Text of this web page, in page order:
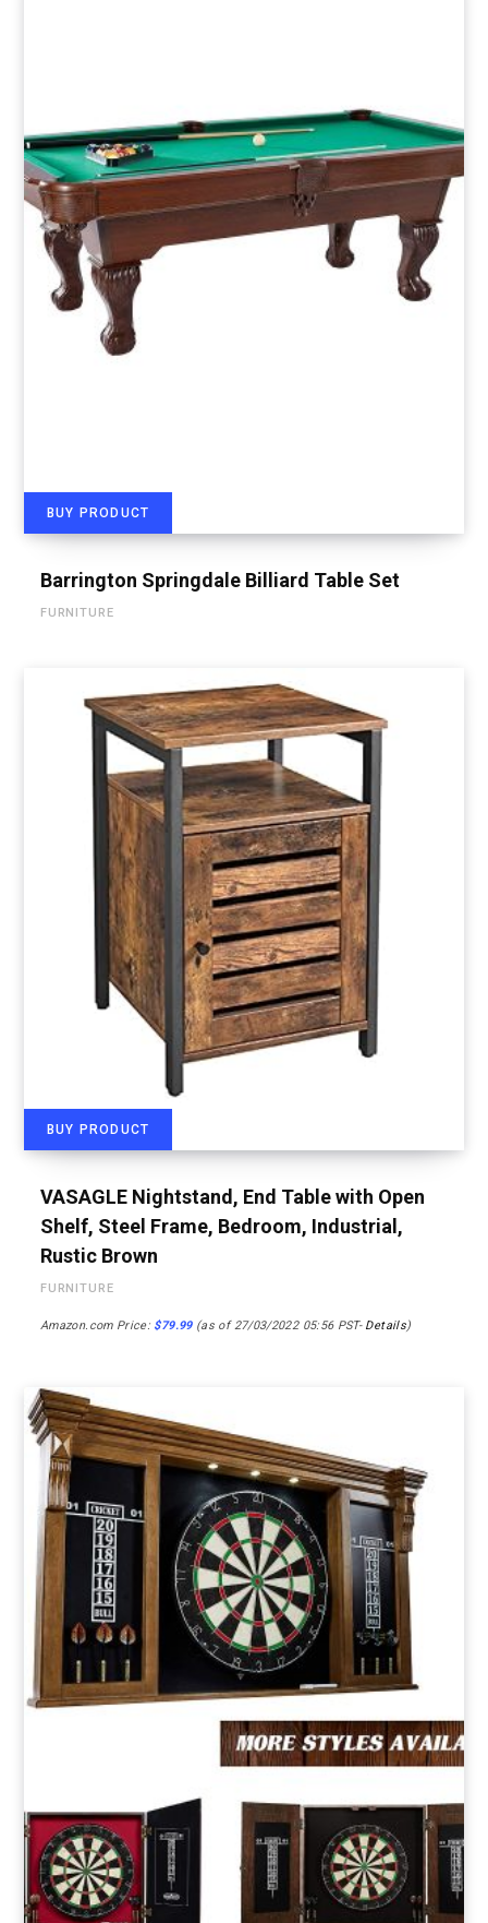
BUY PRODUCT
Barrington Springdale Billiard Table Set
FURNITURE
BUY PRODUCT
VASAGLE Nightstand, End Table with Open
Shelf, Steel Frame, Bedroom, Industrial,
Rustic Brown
FURNITURE
Amazon.com Price: $79.99(as of 27/03/2022 05:56 PST- Details)